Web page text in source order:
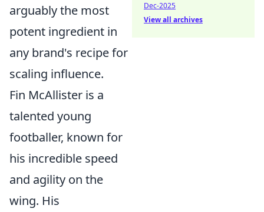
arguably the most
potent ingredient in
any brand's recipe for
scaling influence.
Fin McAllister is a
talented young
footballer, known for
his incredible speed
and agility on the
wing. His
Dec-2025
View all archives